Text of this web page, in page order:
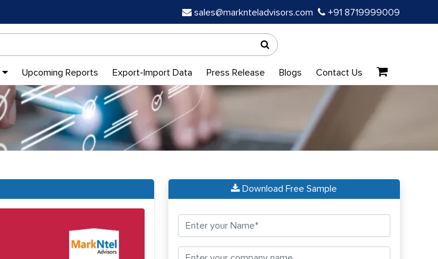
sales@marknteladvisors.com +91 8719999009
Upcoming Reports Export-Import Data Press Release Blogs Contact Us
Download Free Sample